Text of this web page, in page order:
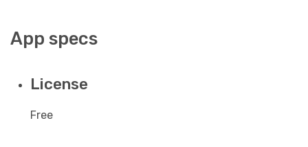
App specs
License
Free